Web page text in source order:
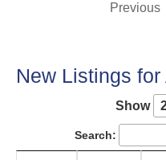
Previous
New Listings
Show
Search: